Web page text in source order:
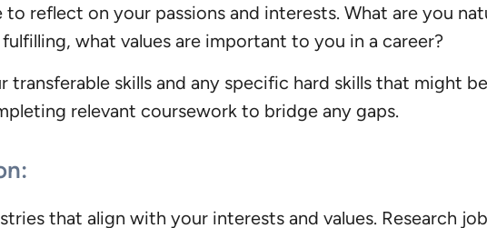
to reflect on your passions and interests. What are you
what values are important to you in a career?
transferable skills and any specific hard skills that might
relevant coursework to bridge any gaps.
that align with your interests and values. Research